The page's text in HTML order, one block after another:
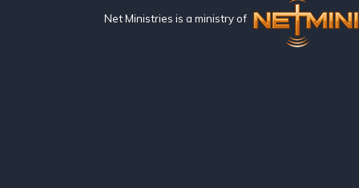
Net Ministries is a ministry of